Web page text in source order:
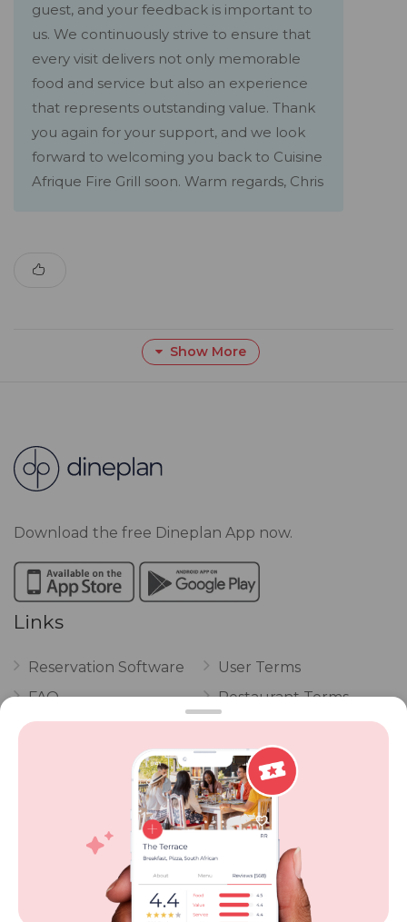
guest, and your feedback is important to
us. We continuously strive to ensure that
every visit delivers not only memorable
food and service but also an experience
that represents outstanding value. Thank
you again for your support, and we look
forward to welcoming you back to Cuisine
Afrique Fire Grill soon. Warm regards, Chris
Show More
Download the free Dineplan App now.
Links
Reservation Software
FAQ
Vouchers
POPI Complaint Form
Personal Information
Request Form
User Terms
Restaurant Terms
Privacy
Review Policy
Competitions
Contact Dineplan